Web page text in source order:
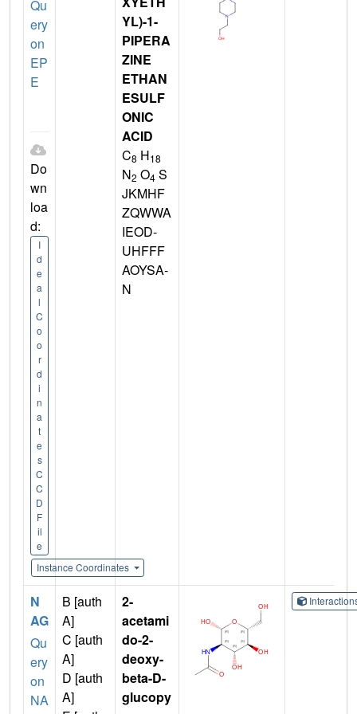
Qu
ery
on
EP
E
Do
wn
loa
d:
I
d
e
a
l
C
o
o
r
d
i
n
a
t
e
s
C
C
D
F
il
e
Instance Coordinates
YL)-1-
PIPERA
ZINE
ETHAN
ESULF
ONIC
ACID
C8 H18
N2 O4 S
JKMHF
ZQWWA
IEOD-
UHFFF
AOYSA-
N
N
AG
Qu
ery
on
NA
B [auth
A]
C [auth
A]
D [auth
A]
2-
acetami
do-2-
deoxy-
beta-D-
glucopy